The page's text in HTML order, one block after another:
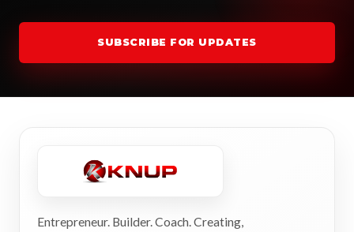
SUBSCRIBE FOR UPDATES
Entrepreneur. Builder. Coach. Creating,